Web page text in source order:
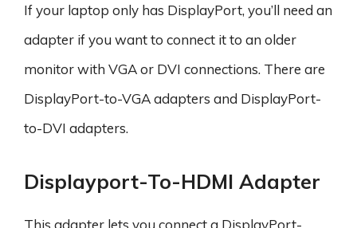
If your laptop only has DisplayPort, you’ll need an
adapter if you want to connect it to an older
monitor with VGA or DVI connections. There are
DisplayPort-to-VGA adapters and DisplayPort-
to-DVI adapters.
Displayport-To-HDMI Adapter
This adapter lets you connect a DisplayPort-